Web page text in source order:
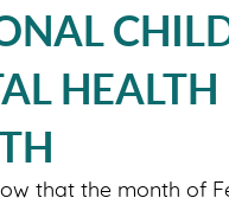
HEALTH
that the month of